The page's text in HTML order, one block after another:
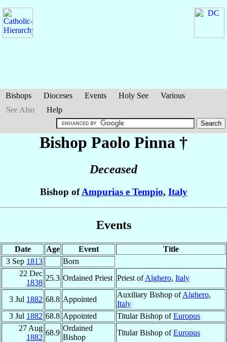
Bishops Dioceses Events Holy See
Various
See Also
Help
Bishop Paolo Pinna †
Deceased
Bishop ofAmpurias e Tempio, Italy
Events
Date Age Event
Title
3 Sep 1813
Born
22 Dec
1838
25.3 Ordained Priest Priest ofAlghero, Italy
3 Jul 1882 68.8 Appointed
Auxiliary Bishop ofAlghero,
Italy
3 Jul 1882 68.8 Appointed Titular Bishop ofEuropus
27 Aug
1882
68.9
Ordained
Bishop
Titular Bishop ofEuropus